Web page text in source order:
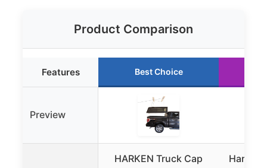
Product Comparison
Features Best Choice
Preview
HARKEN Truck Cap
Hard